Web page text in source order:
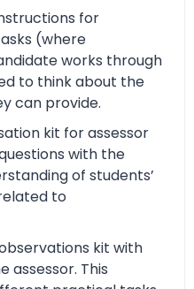
for
(where
works through
to think about the
can provide.
kit for assessor
with the
of students’
to
kit with
assessor. This